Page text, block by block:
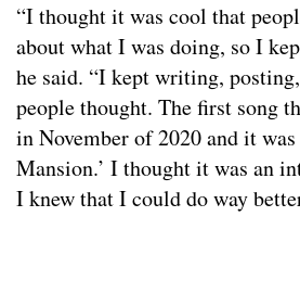
“I thought it was cool that
about what I was doing, so I
he said. “I kept writing,
people thought. The first song
in November of 2020 and it
Mansion.’ I thought it was an
I knew that I could do way